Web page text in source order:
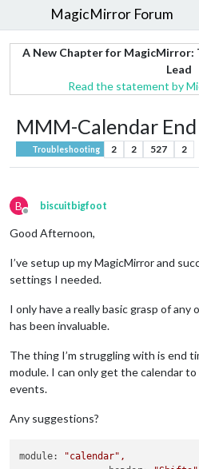
MagicMirror Forum
A New Chapter for MagicMirror:
Lead
Read the statement by
MMM-Calendar
Troubleshooting 2 2 527 2
B
Offline
biscuitbigfoot
Good Afternoon,
I’ve setup up my MagicMirror and
settings I needed.
I only have a really basic grasp of
has been invaluable.
The thing I’m struggling with is end
module. I can only get the calendar
events.
Any suggestions?
module: "calendar" ,